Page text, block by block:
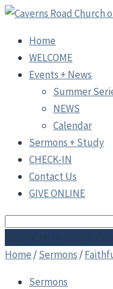
Home
WELCOME
Events + News
Summer
NEWS
Calendar
Sermons + Study
CHECK-IN
Contact Us
GIVE ONLINE
Search
BE RICH: In Good
Home /Sermons /
Sermons